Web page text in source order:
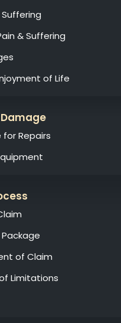
& Suffering
of Life
Repairs
of Claim
Limitations